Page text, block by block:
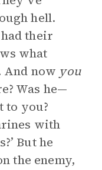
hell.
their
what
And now you
Was he—
to you?
with
But he
the enemy,